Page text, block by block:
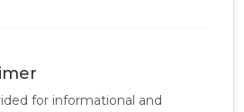
for informational and